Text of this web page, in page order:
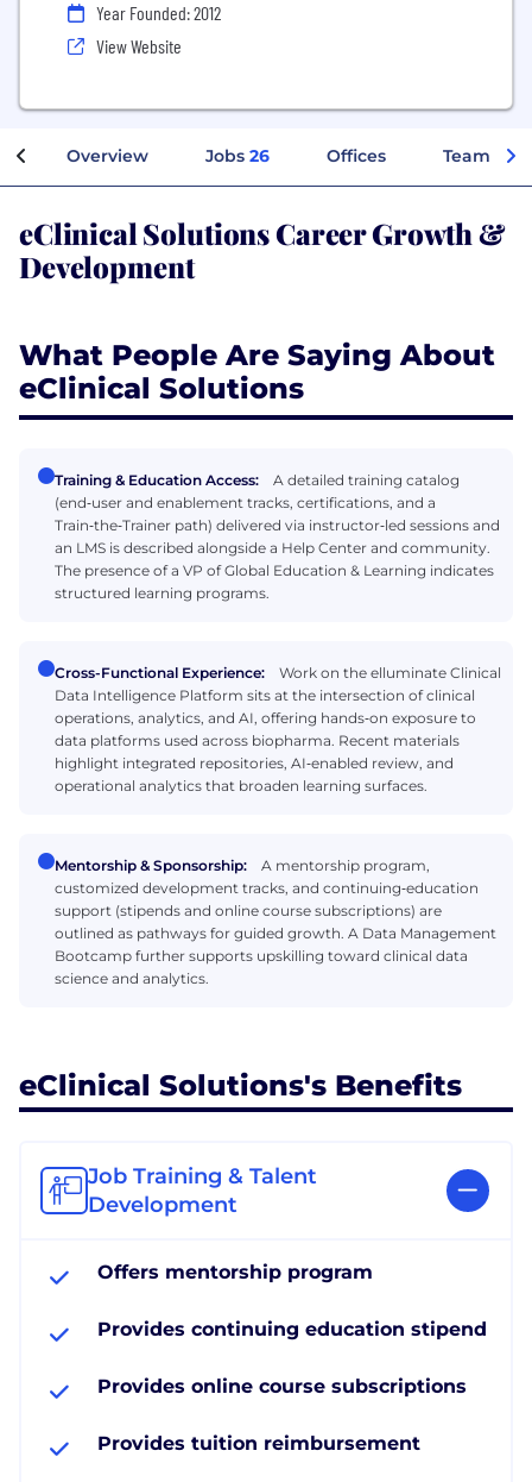
Year Founded: 2012
View Website
Overview Jobs 26 Offices Teams
eClinical Solutions Career Growth &
Development
What People Are Saying About
eClinical Solutions
Training & Education Access:
A detailed training catalog
(end‑user and enablement tracks, certifications, and a
Train‑the‑Trainer path) delivered via instructor‑led sessions and
an LMS is described alongside a Help Center and community.
The presence of a VP of Global Education & Learning indicates
structured learning programs.
Cross-Functional Experience:
Work on the elluminate Clinical
Data Intelligence Platform sits at the intersection of clinical
operations, analytics, and AI, offering hands‑on exposure to
data platforms used across biopharma. Recent materials
highlight integrated repositories, AI‑enabled review, and
operational analytics that broaden learning surfaces.
Mentorship & Sponsorship:
A mentorship program,
customized development tracks, and continuing‑education
support (stipends and online course subscriptions) are
outlined as pathways for guided growth. A Data Management
Bootcamp further supports upskilling toward clinical data
science and analytics.
eClinical Solutions's Benefits
Job Training & Talent
Development
Offers mentorship program
Provides continuing education stipend
Provides online course subscriptions
Provides tuition reimbursement